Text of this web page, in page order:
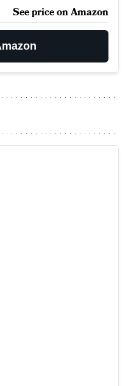
See price on Amazon